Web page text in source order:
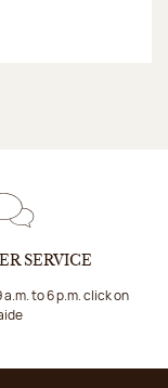
SERVICE
to 6 p.m. click on